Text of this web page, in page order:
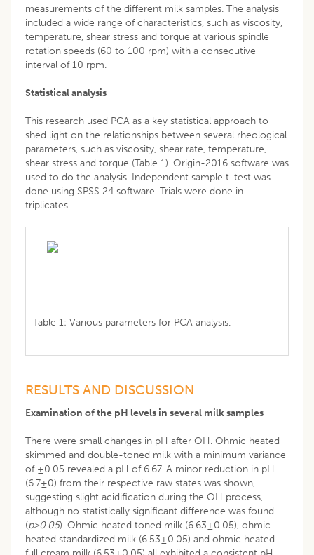
measurements of the different milk samples. The analysis
included a wide range of characteristics, such as viscosity,
temperature, shear stress and torque at various spindle
rotation speeds (60 to 100 rpm) with a consecutive
interval of 10 rpm.
Statistical analysis
This research used PCA as a key statistical approach to
shed light on the relationships between several rheological
parameters, such as viscosity, shear rate, temperature,
shear stress and torque (Table 1). Origin-2016 software was
used to do the analysis. Independent sample t-test was
done using SPSS 24 software. Trials were done in
triplicates.
Table 1: Various parameters for PCA analysis.
RESULTS AND DISCUSSION
Examination of the pH levels in several milk samples
There were small changes in pH after OH. Ohmic heated
skimmed and double-toned milk with a minimum variance
of ±0.05 revealed a pH of 6.67. A minor reduction in pH
(6.7±0) from their respective raw states was shown,
suggesting slight acidification during the OH process,
although no statistically significant difference was found
(p>0.05). Ohmic heated toned milk (6.63±0.05), ohmic
heated standardized milk (6.53±0.05) and ohmic heated